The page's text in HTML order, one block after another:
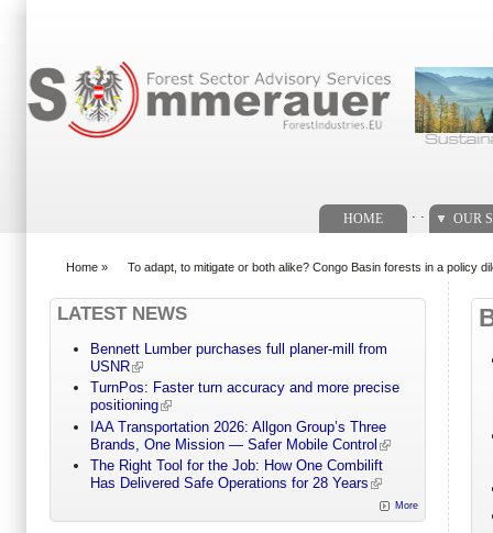
HOME OUR
Home » To adapt, to mitigate or both alike? Congo Basin forests in a policy
LATEST NEWS
Bennett Lumber purchases full planer-mill from
USNR
TurnPos: Faster turn accuracy and more precise
positioning
IAA Transportation 2026: Allgon Group’s Three
Brands, One Mission — Safer Mobile Control
The Right Tool for the Job: How One Combilift
Has Delivered Safe Operations for 28 Years
More